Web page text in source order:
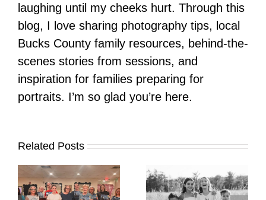
laughing until my cheeks hurt. Through this
blog, I love sharing photography tips, local
Bucks County family resources, behind-the-
scenes stories from sessions, and
inspiration for families preparing for
portraits. I’m so glad you’re here.
Related Posts